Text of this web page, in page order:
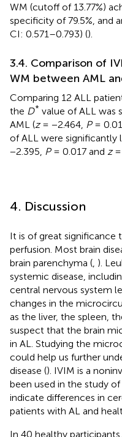
WM (cutoff of 13.77%)
specificity of 79.5%, and
CI: 0.571–0.793) ().
3.4. Comparison of
WM between AML
Comparing 12 ALL
the D* value of ALL was
AML (z= −2.464, P=
of ALL were significantly
−2.395, P= 0.017 and z=
4. Discussion
It is of great significance
perfusion. Most brain
brain parenchyma (, ).
systemic disease,
central nervous system
changes in the
as the liver, the spleen,
suspect that the brain
in AL. Studying the
could help us further
disease (). IVIM is a
been used in the study of
indicate differences in
patients with AL and
In 40 healthy